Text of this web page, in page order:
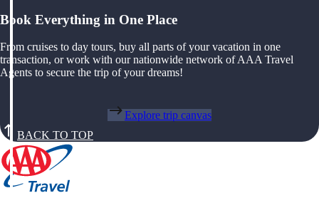
Book Everything in One Place
From cruises to day tours, buy all parts of your vacation in one
transaction, or work with our nationwide network of AAA Travel
Agents to secure the trip of your dreams!
Explore trip canvas
BACK TO TOP